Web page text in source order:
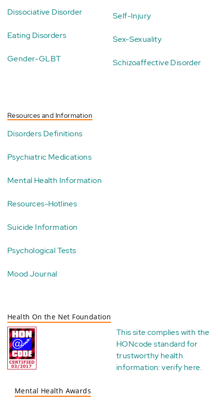
Dissociative Disorder
Eating Disorders
Gender-GLBT
Self-Injury
Sex-Sexuality
Schizoaffective Disorder
Resources and Information
Disorders Definitions
Psychiatric Medications
Mental Health Information
Resources-Hotlines
Suicide Information
Psychological Tests
Mood Journal
Health On the Net Foundation
This site complies with the
HONcode standard for
trustworthy health
information:verify here.
Mental Health Awards